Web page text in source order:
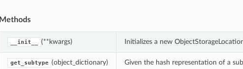
Methods
__init__ (**kwargs) Initializes a new
get_subtype (object_dictionary) Given the hash representation of a